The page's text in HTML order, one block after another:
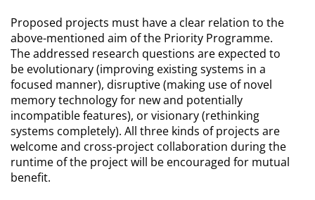
Proposed projects must have a clear relation to the
above-mentioned aim of the Priority Programme.
The addressed research questions are expected to
be evolutionary (improving existing systems in a
focused manner), disruptive (making use of novel
memory technology for new and potentially
incompatible features), or visionary (rethinking
systems completely). All three kinds of projects are
welcome and cross-project collaboration during the
runtime of the project will be encouraged for mutual
benefit.